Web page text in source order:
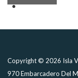
Copyright © 2026 Isla
970 Embarcadero Del